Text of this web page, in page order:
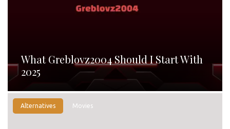
What Greblovz2004 Should I Start With
2025
Alternatives Movies